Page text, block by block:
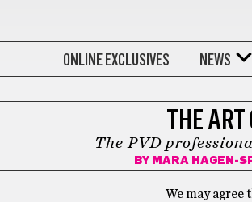
ONLINE EXCLUSIVES NEWS
THE ART
The PVD
BY MARA HAGEN-
We may agree